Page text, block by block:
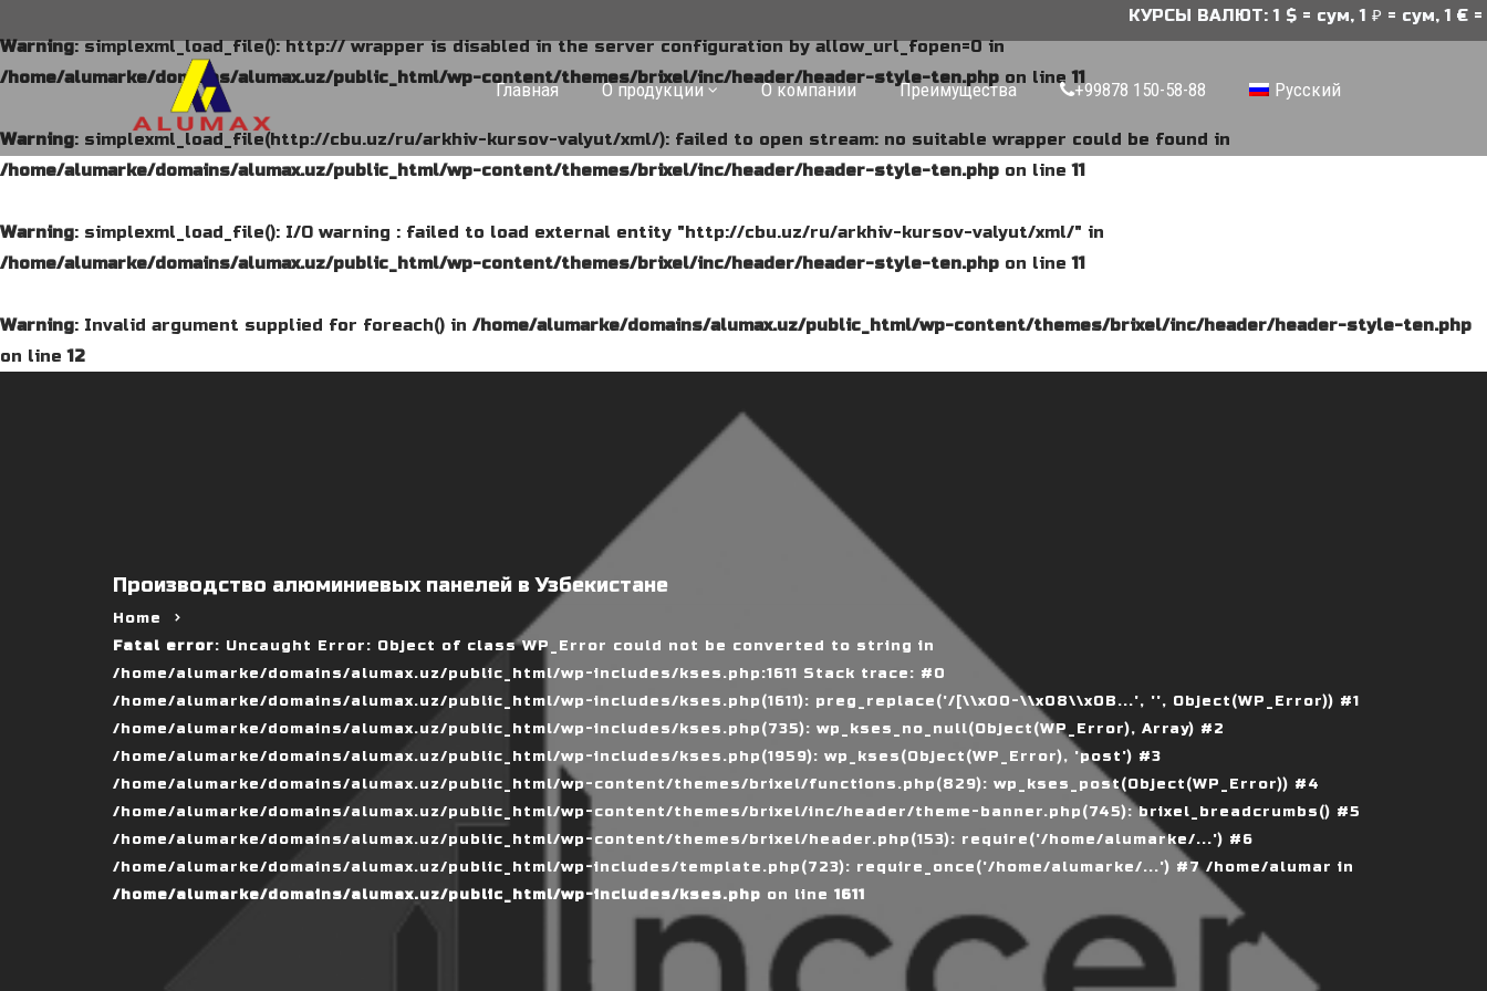
Warning: simplexml_load_file(): http:// wrapper is disabled in the server configuration by allow_url_fopen=0 in
/home/alumarke/domains/alumax.uz/public_html/wp-content/themes/brixel/inc/header/header-style-ten.php on line11
Warning: simplexml_load_file(http://cbu.uz/ru/arkhiv-kursov-valyut/xml/): failed to open stream: no suitable wrapper could be found in
/home/alumarke/domains/alumax.uz/public_html/wp-content/themes/brixel/inc/header/header-style-ten.php on line11
Warning: simplexml_load_file(): I/O warning : failed to load external entity "http://cbu.uz/ru/arkhiv-kursov-valyut/xml/" in
/home/alumarke/domains/alumax.uz/public_html/wp-content/themes/brixel/inc/header/header-style-ten.php on line11
Warning: Invalid argument supplied for foreach() in /home/alumarke/domains/alumax.uz/public_html/wp-content/themes/brixel/inc/header/header-style-ten.php
on line12
КУРСЫ ВАЛЮТ: 1 $ = сум, 1 ₽ = сум, 1 € =
Главная О продукции О компании Преимущества +99878 150-58-88 Русский
Производство алюминиевых панелей в Узбекистане
Home
Fatal error: Uncaught Error: Object of class WP_Error could not be converted to string in
/home/alumarke/domains/alumax.uz/public_html/wp-includes/kses.php:1611 Stack trace: #0
/home/alumarke/domains/alumax.uz/public_html/wp-includes/kses.php(1611): preg_replace('/[\\x00-\\x08\\x0B...', '', Object(WP_Error)) #1
/home/alumarke/domains/alumax.uz/public_html/wp-includes/kses.php(735): wp_kses_no_null(Object(WP_Error), Array) #2
/home/alumarke/domains/alumax.uz/public_html/wp-includes/kses.php(1959): wp_kses(Object(WP_Error), 'post') #3
/home/alumarke/domains/alumax.uz/public_html/wp-content/themes/brixel/functions.php(829): wp_kses_post(Object(WP_Error)) #4
/home/alumarke/domains/alumax.uz/public_html/wp-content/themes/brixel/inc/header/theme-banner.php(745): brixel_breadcrumbs() #5
/home/alumarke/domains/alumax.uz/public_html/wp-content/themes/brixel/header.php(153): require('/home/alumarke/...') #6
/home/alumarke/domains/alumax.uz/public_html/wp-includes/template.php(723): require_once('/home/alumarke/...') #7 /home/alumar in
/home/alumarke/domains/alumax.uz/public_html/wp-includes/kses.php on line 1611